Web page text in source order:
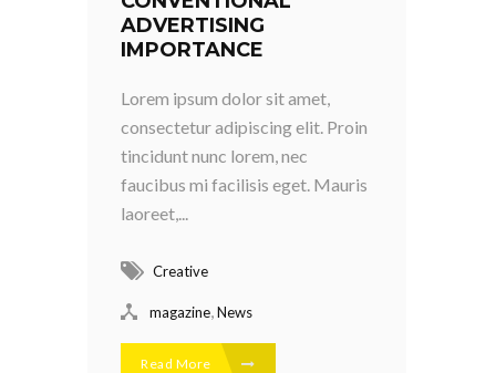
ADVERTISING
IMPORTANCE
Lorem ipsum dolor sit amet,
consectetur adipiscing elit. Proin
tincidunt nunc lorem, nec
faucibus mi facilisis eget. Mauris
laoreet,...
Creative
magazine,News
Read More